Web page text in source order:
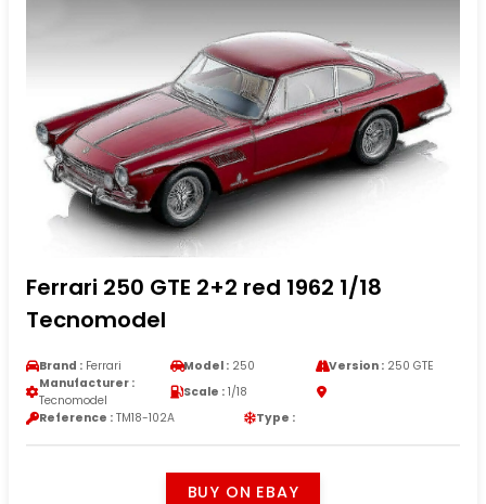
Ferrari 250 GTE 2+2 red 1962 1/18
Tecnomodel
Brand : Ferrari Model : 250 Version :250 GTE
Manufacturer :
Tecnomodel
Scale : 1/18
Reference : TM18-102A Type :
BUY ON EBAY